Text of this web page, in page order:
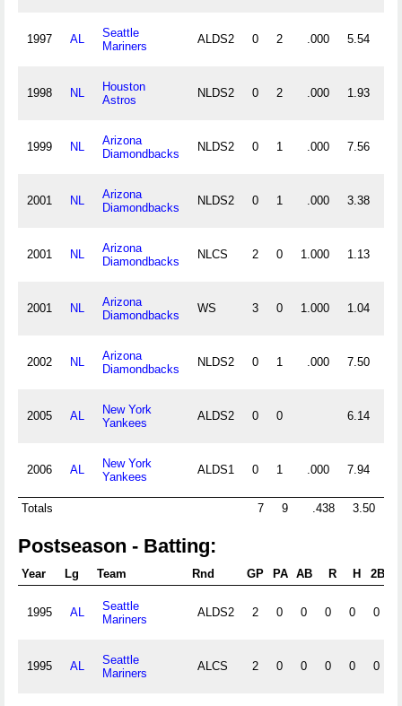
1997 AL
Seattle
Mariners
ALDS2 0 2 .000 5.54
1998 NL
Houston
Astros
NLDS2 0 2 .000 1.93
1999 NL
Arizona
Diamondbacks
NLDS2 0 1 .000 7.56
2001 NL
Arizona
Diamondbacks
NLDS2 0 1 .000 3.38
2001 NL
Arizona
Diamondbacks
NLCS 2 0 1.000 1.13
2001 NL
Arizona
Diamondbacks
WS 3 0 1.000 1.04
2002 NL
Arizona
Diamondbacks
NLDS2 0 1 .000 7.50
2005 AL
New York
Yankees
ALDS2 0 0 6.14
2006 AL
New York
Yankees
ALDS1 0 1 .000 7.94
Totals 7 9 .438 3.50
Postseason - Batting:
Year Lg Team Rnd GP PA AB R H 2B
1995 AL
Seattle
Mariners
ALDS2 2 0 0 0 0 0
1995 AL
Seattle
Mariners
ALCS 2 0 0 0 0 0